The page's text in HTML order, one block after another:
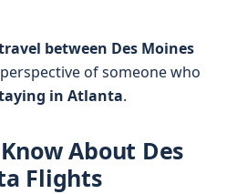
between Des Moines
of someone who
in Atlanta.
About Des
Flights